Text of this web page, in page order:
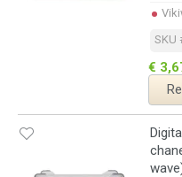
SKU
€